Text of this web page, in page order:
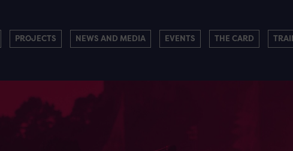
PROJECTS NEWS AND MEDIA EVENTS THE CARD